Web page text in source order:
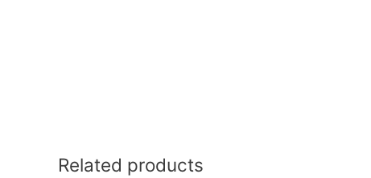
Related products